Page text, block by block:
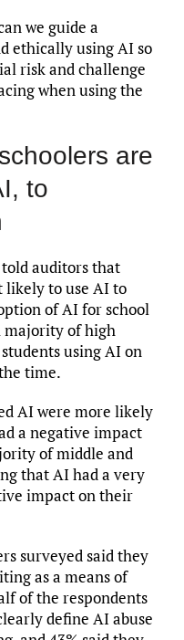
we guide a
ethically using AI so
risk and challenge
when using the
are
to
auditors that
likely to use AI to
of AI for school
majority of high
using AI on
time.
AI were more likely
a negative impact
of middle and
that AI had a very
impact on their
surveyed said they
as a means of
of the respondents
define AI abuse